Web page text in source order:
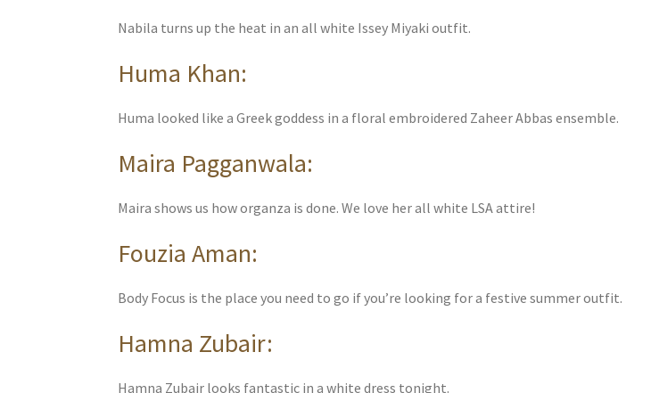
Nabila turns up the heat in an all white Issey Miyaki outfit.
Huma Khan:
Huma looked like a Greek goddess in a floral embroidered Zaheer Abbas ensemble.
Maira Pagganwala:
Maira shows us how organza is done. We love her all white LSA attire!
Fouzia Aman:
Body Focus is the place you need to go if you’re looking for a festive summer outfit.
Hamna Zubair:
Hamna Zubair looks fantastic in a white dress tonight.